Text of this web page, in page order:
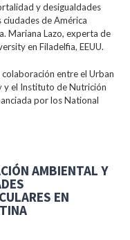
y desigualdades
ciudades de América
Mariana Lazo, experta de
en Filadelfia, EEUU.
entre el Urban
y el Instituto de Nutrición
por los National
AMBIENTAL Y
EN